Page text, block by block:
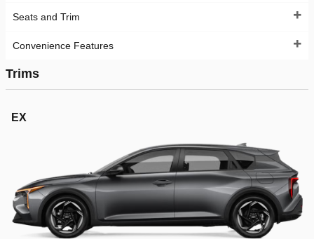
Seats and Trim
Convenience Features
Trims
EX